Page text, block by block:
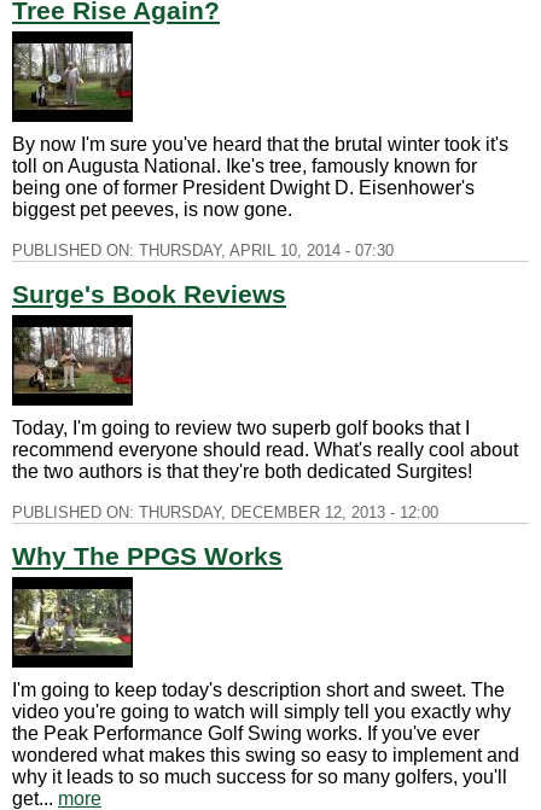
Tree Rise Again?
By now I'm sure you've heard that the brutal winter took it's
toll on Augusta National. Ike's tree, famously known for
being one of former President Dwight D. Eisenhower's
biggest pet peeves, is now gone.
PUBLISHED ON: THURSDAY, APRIL 10, 2014 - 07:30
Surge's Book Reviews
Today, I'm going to review two superb golf books that I
recommend everyone should read. What's really cool about
the two authors is that they're both dedicated Surgites!
PUBLISHED ON: THURSDAY, DECEMBER 12, 2013 - 12:00
Why The PPGS Works
I'm going to keep today's description short and sweet. The
video you're going to watch will simply tell you exactly why
the Peak Performance Golf Swing works. If you've ever
wondered what makes this swing so easy to implement and
why it leads to so much success for so many golfers, you'll
get... more